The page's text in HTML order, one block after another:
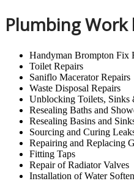
Plumbing
Handyman Brompton Fix
Toilet Repairs
Saniflo Macerator Repairs
Waste Disposal Repairs
Unblocking Toilets, Sinks
Resealing Baths and
Resealing Basins and
Sourcing and Curing
Repairing and Replacing
Fitting Taps
Repair of Radiator Valves
Installation of Water